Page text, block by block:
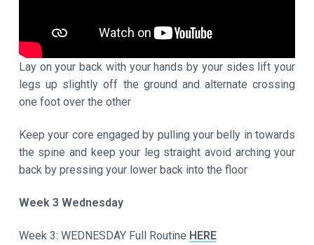
Lay on your back with your hands by your sides lift your
legs up slightly off the ground and alternate crossing
one foot over the other
Keep your core engaged by pulling your belly in towards
the spine and keep your leg straight avoid arching your
back by pressing your lower back into the floor
Week 3 Wednesday
Week 3: WEDNESDAY Full Routine HERE